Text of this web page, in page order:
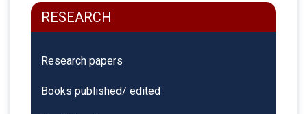
RESEARCH
Research papers
Books published/ edited